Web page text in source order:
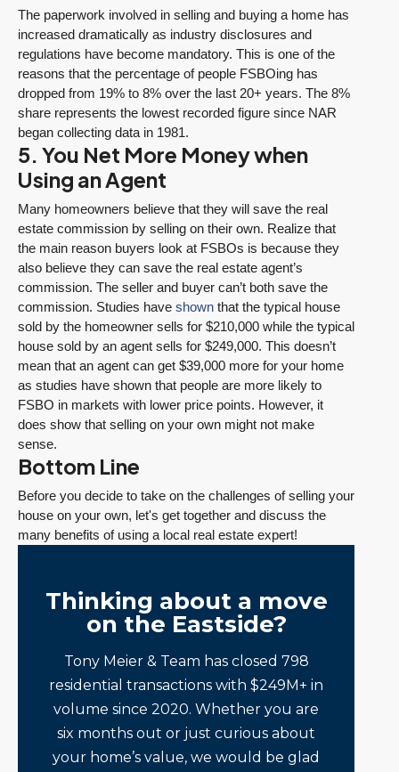
The paperwork involved in selling and buying a home has
increased dramatically as industry disclosures and
regulations have become mandatory. This is one of the
reasons that the percentage of people FSBOing has
dropped from 19% to 8% over the last 20+ years. The 8%
share represents the lowest recorded figure since NAR
began collecting data in 1981.
5. You Net More Money when
Using an Agent
Many homeowners believe that they will save the real
estate commission by selling on their own. Realize that
the main reason buyers look at FSBOs is because they
also believe they can save the real estate agent’s
commission. The seller and buyer can’t both save the
commission. Studies have shown that the typical house
sold by the homeowner sells for $210,000 while the typical
house sold by an agent sells for $249,000. This doesn’t
mean that an agent can get $39,000 more for your home
as studies have shown that people are more likely to
FSBO in markets with lower price points. However, it
does show that selling on your own might not make
sense.
Bottom Line
Before you decide to take on the challenges of selling your
house on your own, let's get together and discuss the
many benefits of using a local real estate expert!
Thinking about a move
on the Eastside?
Tony Meier & Team has closed 798
residential transactions with $249M+ in
volume since 2020. Whether you are
six months out or just curious about
your home’s value, we would be glad